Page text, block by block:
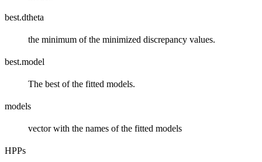
best.dtheta
the minimum of the minimized discrepancy values.
best.model
The best of the fitted models.
models
vector with the names of the fitted models
HPPs